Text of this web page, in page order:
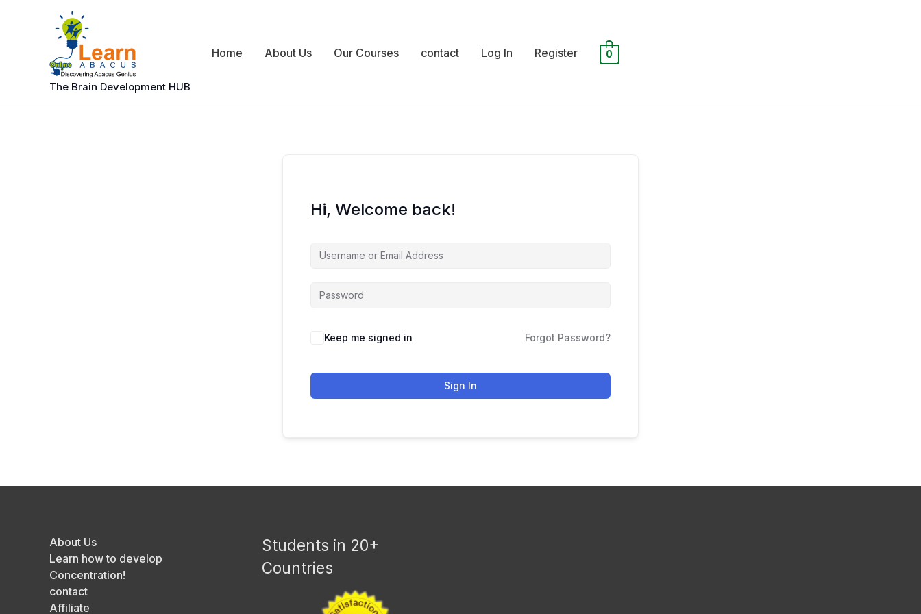
The Brain Development HUB
Home About Us Our Courses contact Log In Register 0
Hi, Welcome back!
Keep me signed in Forgot Password?
Sign In
About Us
Learn how to develop
Concentration!
contact
Affiliate
Students in 20+
Countries